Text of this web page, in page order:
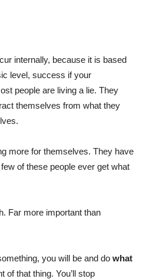
internally, because it is based
level, success if your
people are living a lie. They
themselves from what they
more for themselves. They have
of these people ever get what
Far more important than
you will be and do what
of that thing. You’ll stop